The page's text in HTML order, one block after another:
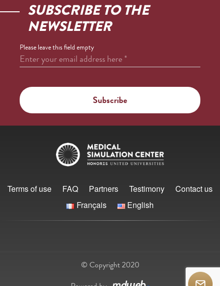
SUBSCRIBE TO THE
NEWSLETTER
Please leave this field empty
Enter your email address here*
Terms of use FAQ Partners Testimony
Contact us
Français
English
© Copyright 2020